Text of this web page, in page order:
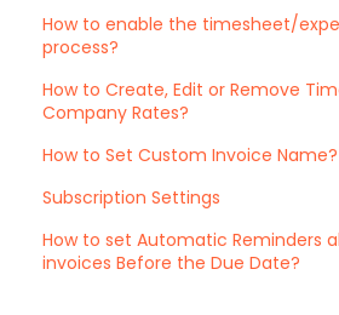
How to enable the timesheet/
process?
How to Create, Edit or Remove
Company Rates?
How to Set Custom Invoice Name?
Subscription Settings
How to set Automatic Reminders
invoices Before the Due Date?